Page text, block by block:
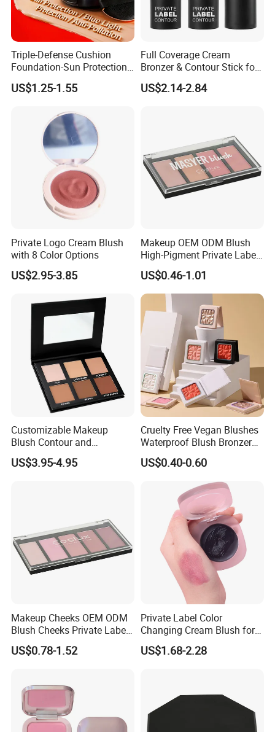
Triple-Defense Cushion
Foundation-Sun Protection,
Blue Light Shield, Anti-
Pollution, Isolation, Repair,
Moisturizing & Nourishing
US$1.25-1.55
Full Coverage Cream
Bronzer & Contour Stick for
All Skin Types
US$2.14-2.84
Private Logo Cream Blush
with 8 Color Options
US$2.95-3.85
Makeup OEM ODM Blush
High-Pigment Private Label
China Cruelty Free
US$0.46-1.01
Customizable Makeup
Blush Contour and
Highlighter Palette for All
Skin Types
US$3.95-4.95
Cruelty Free Vegan Blushes
Waterproof Blush Bronzer
Cheek Smooth Blush Private
Label
US$0.40-0.60
Makeup Cheeks OEM ODM
Blush Cheeks Private Label
China Eco-Friendly
US$0.78-1.52
Private Label Color
Changing Cream Blush for
Natural Glow
US$1.68-2.28